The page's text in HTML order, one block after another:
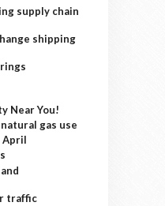
supply chain
shipping
Near You!
gas use
April
traffic